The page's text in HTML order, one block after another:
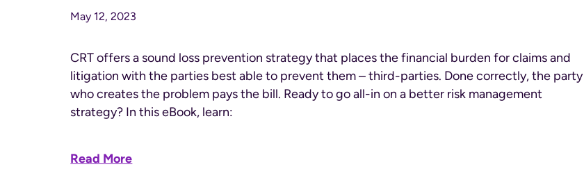
May 12, 2023
CRT offers a sound loss prevention strategy that places the financial burden for claims and
litigation with the parties best able to prevent them – third-parties. Done correctly, the party
who creates the problem pays the bill.​ Ready to go all-in on a better risk management
strategy? In this eBook, learn:
Read More